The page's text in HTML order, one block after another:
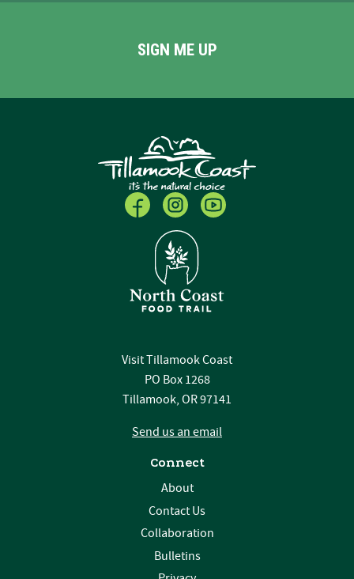
SIGN ME UP
Visit Tillamook Coast
PO Box 1268
Tillamook, OR 97141
Send us an email
Connect
About
Contact Us
Collaboration
Bulletins